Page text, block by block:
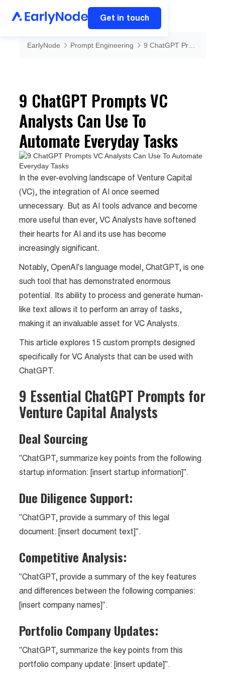
Get in touch
EarlyNode Prompt Engineering
9 ChatGPT Prompts VC
Analysts Can Use To
Automate Everyday Tasks
In the ever-evolving landscape of Venture Capital
(VC), the integration of AI once seemed
unnecessary. But as AI tools advance and become
more useful than ever, VC Analysts have softened
their hearts for AI and its use has become
increasingly significant.
Notably, OpenAI's language model, ChatGPT, is one
such tool that has demonstrated enormous
potential. Its ability to process and generate human-
like text allows it to perform an array of tasks,
making it an invaluable asset for VC Analysts.
This article explores 15 custom prompts designed
specifically for VC Analysts that can be used with
ChatGPT.
9 Essential ChatGPT Prompts for
Venture Capital Analysts
Deal Sourcing
"ChatGPT, summarize key points from the following
startup information: [insert startup information]".
Due Diligence Support:
"ChatGPT, provide a summary of this legal
document: [insert document text]".
Competitive Analysis:
"ChatGPT, provide a summary of the key features
and differences between the following companies:
[insert company names]".
Portfolio Company Updates:
"ChatGPT, summarize the key points from this
portfolio company update: [insert update]".